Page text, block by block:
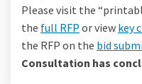
Please visit the
the full RFP or view key
the RFP on the bid
Consultation has